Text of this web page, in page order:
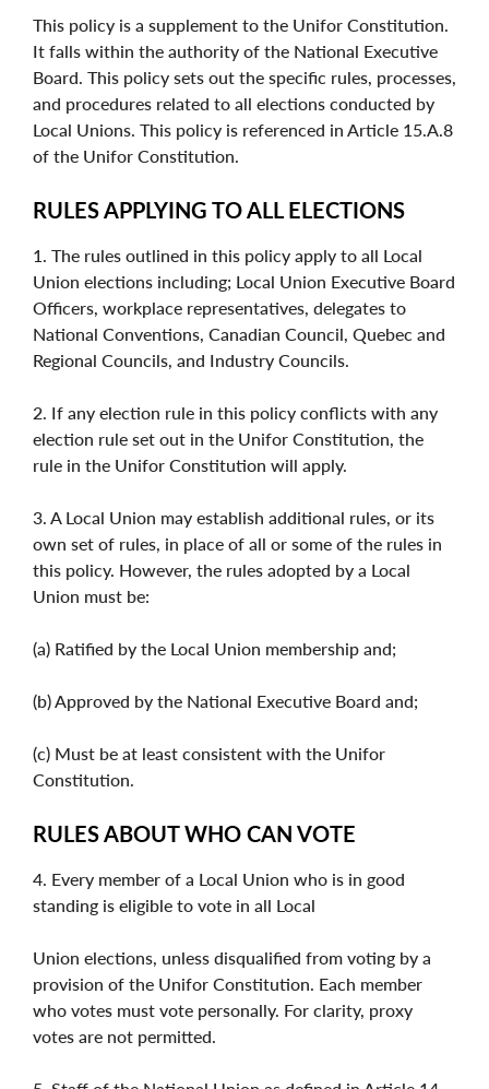
This policy is a supplement to the Unifor Constitution.
It falls within the authority of the National Executive
Board. This policy sets out the specific rules, processes,
and procedures related to all elections conducted by
Local Unions. This policy is referenced in Article 15.A.8
of the Unifor Constitution.
RULES APPLYING TO ALL ELECTIONS
1. The rules outlined in this policy apply to all Local
Union elections including; Local Union Executive Board
Officers, workplace representatives, delegates to
National Conventions, Canadian Council, Quebec and
Regional Councils, and Industry Councils.
2. If any election rule in this policy conflicts with any
election rule set out in the Unifor Constitution, the
rule in the Unifor Constitution will apply.
3. A Local Union may establish additional rules, or its
own set of rules, in place of all or some of the rules in
this policy. However, the rules adopted by a Local
Union must be:
(a) Ratified by the Local Union membership and;
(b) Approved by the National Executive Board and;
(c) Must be at least consistent with the Unifor
Constitution.
RULES ABOUT WHO CAN VOTE
4. Every member of a Local Union who is in good
standing is eligible to vote in all Local
Union elections, unless disqualified from voting by a
provision of the Unifor Constitution. Each member
who votes must vote personally. For clarity, proxy
votes are not permitted.